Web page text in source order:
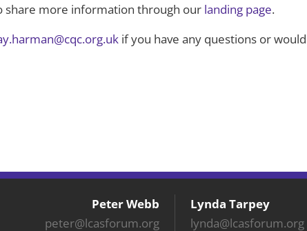
share more information through our landing page.
if you have any questions or
Peter Webb
peter@lcasforum.org
Lynda Tarpey
lynda@lcasforum.org